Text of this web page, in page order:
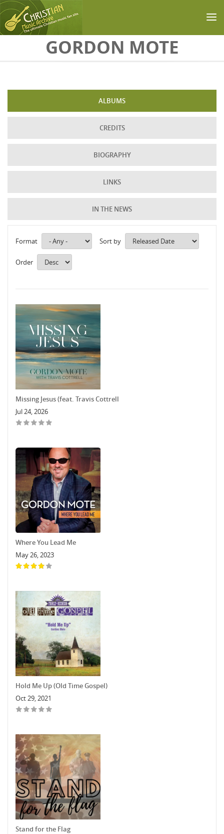
Skip to main contentGORDON MOTE
ALBUMS
CREDITS
BIOGRAPHY
LINKS
IN THE NEWS
Format Sort by
Order
Missing Jesus (feat. Travis Cottrell
Jul 24, 2026
Where You Lead Me
May 26, 2023
Hold Me Up (Old Time Gospel)
Oct 29, 2021
Stand for the Flag